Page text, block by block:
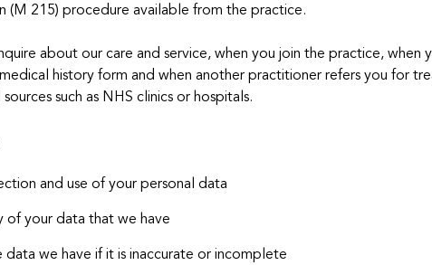
(M 215) procedure available from the practice.
about our care and service, when you join the practice,
history form and when another practitioner refers you for
such as NHS clinics or hospitals.
and use of your personal data
of your data that we have
we have if it is inaccurate or incomplete